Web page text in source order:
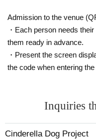
Admission to the venue
・Each person needs
them ready in advance.
・Present the screen
the code when entering
Inquiries
Cinderella Dog Project